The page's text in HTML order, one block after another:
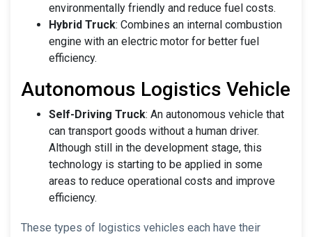
environmentally friendly and reduce fuel costs.
Hybrid Truck: Combines an internal combustion
engine with an electric motor for better fuel
efficiency.
Autonomous Logistics Vehicle
Self-Driving Truck: An autonomous vehicle that
can transport goods without a human driver.
Although still in the development stage, this
technology is starting to be applied in some
areas to reduce operational costs and improve
efficiency.
These types of logistics vehicles each have their